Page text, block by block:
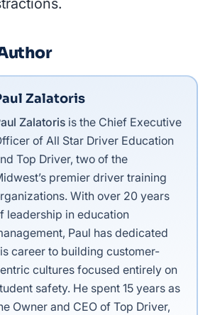
Zalatoris
Zalatoris is the Chief Executive
of All Star Driver Education
Top Driver, two of the
premier driver training
With over 20 years
leadership in education
Paul has dedicated
career to building customer-
cultures focused entirely on
safety. He spent 15 years as
Owner and CEO of Top Driver,